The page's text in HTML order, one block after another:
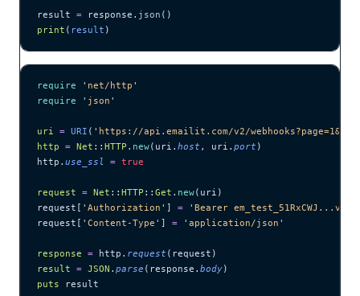
result = response. json ()
print ( result )
require ' net/http '
require ' json '
uri = URI ( ' https://api.emailit.com/v2/
http = Net :: HTTP . new(uri. host , uri. port )
http. use_ssl = true
request = Net :: HTTP :: Get . new(uri)
request[ ' Authorization ' ] = ' Bearer
request[ ' Content-Type ' ] = ' application/json '
response = http. request (request)
result = JSON . parse (response. body)
puts result